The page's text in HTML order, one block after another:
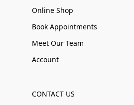
Online Shop
Book Appointments
Meet Our Team
Account
CONTACT US